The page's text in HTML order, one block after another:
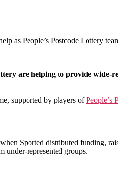
as People’s Postcode Lottery
are helping to provide
supported by players ofPeople’s
Sported distributed funding,
under-represented groups.